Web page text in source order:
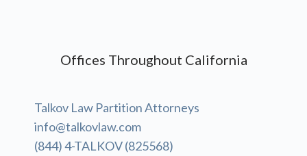
Offices Throughout California
Talkov Law Partition Attorneys
info@talkovlaw.com
(844) 4-TALKOV (825568)